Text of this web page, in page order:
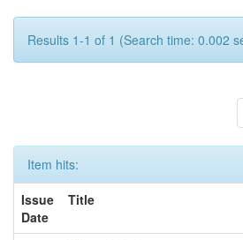
Results 1-1 of 1 (Search time: 0.002
Item hits:
Issue
Date
Title